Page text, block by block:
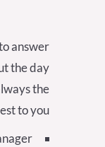
answer
the day
the
to you.